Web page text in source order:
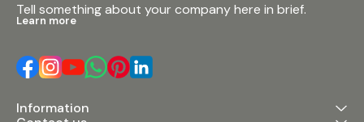
Tell something about your company here in brief.
Learn more
Information